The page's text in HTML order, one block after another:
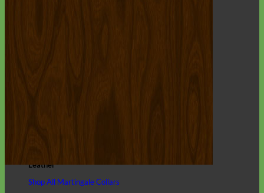
Leather
Shop All Martingale Collars